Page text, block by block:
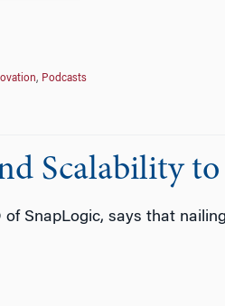
, Podcasts
Scalability
of SnapLogic, says that